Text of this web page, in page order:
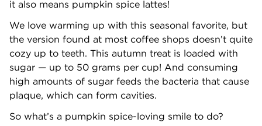
it also means pumpkin spice lattes!
We love warming up with this seasonal favorite, but
the version found at most coffee shops doesn’t quite
cozy up to teeth. This autumn treat is loaded with
sugar — up to 50 grams per cup! And consuming
high amounts of sugar feeds the bacteria that cause
plaque, which can form cavities.
So what’s a pumpkin spice-loving smile to do?